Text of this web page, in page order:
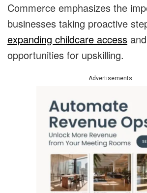
Commerce emphasizes the
businesses taking proactive
expanding childcare access
opportunities for upskilling.
Advertisements